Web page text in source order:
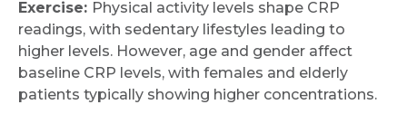
Exercise: Physical activity levels shape CRP
readings, with sedentary lifestyles leading to
higher levels. However, age and gender affect
baseline CRP levels, with females and elderly
patients typically showing higher concentrations.